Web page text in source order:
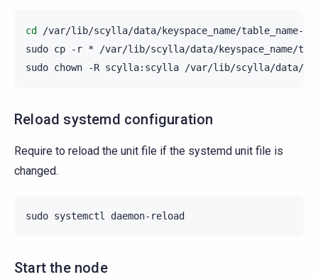
cd
/var/lib/scylla/data/keyspace_name/table_name-
sudo cp -r *
/var/lib/scylla/data/keyspace_name/
sudo chown -R scylla:scylla
Reload systemd configuration
Require to reload the unit file if the systemd unit file is
changed.
sudo systemctl
Start the node